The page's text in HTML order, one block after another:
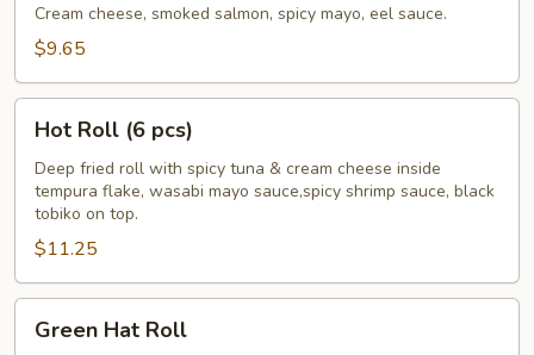
Roll
Cream cheese, smoked salmon, spicy mayo, eel sauce.
$9.65
Roll
pcs)
Hot Roll (6 pcs)
Deep fried roll with spicy tuna & cream cheese inside
tempura flake, wasabi mayo sauce,spicy shrimp sauce, black
tobiko on top.
$11.25
HatGreen Hat Roll